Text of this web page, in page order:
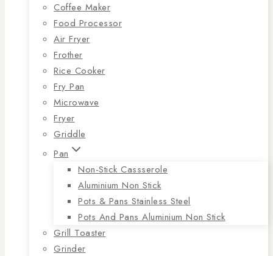
Coffee Maker
Food Processor
Air Fryer
Frother
Rice Cooker
Fry Pan
Microwave
Fryer
Griddle
Pan
Non-Stick Cassserole
Aluminium Non Stick
Pots & Pans Stainless Steel
Pots And Pans Aluminium Non Stick
Grill Toaster
Grinder